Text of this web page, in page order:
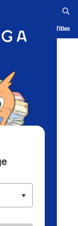
History Serialized Titles